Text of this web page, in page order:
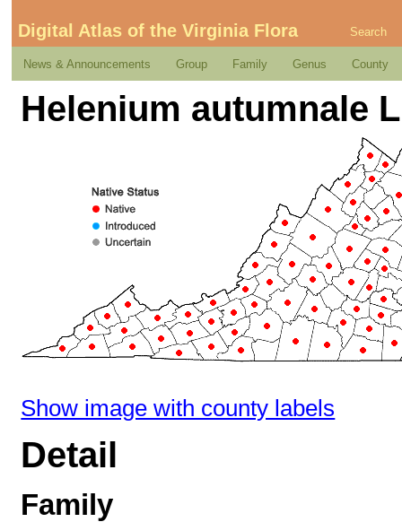
Digital Atlas of the Virginia Flora Search
News & Announcements Group Family Genus County
Helenium autumnale
Show image with county labels
Detail
Family